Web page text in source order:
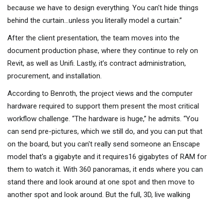
because we have to design everything. You can't hide things
behind the curtain…unless you literally model a curtain.”
After the client presentation, the team moves into the
document production phase, where they continue to rely on
Revit, as well as Unifi. Lastly, it’s contract administration,
procurement, and installation.
According to Benroth, the project views and the computer
hardware required to support them present the most critical
workflow challenge. “The hardware is huge,” he admits. “You
can send pre-pictures, which we still do, and you can put that
on the board, but you can't really send someone an Enscape
model that's a gigabyte and it requires16 gigabytes of RAM for
them to watch it. With 360 panoramas, it ends where you can
stand there and look around at one spot and then move to
another spot and look around. But the full, 3D, live walking